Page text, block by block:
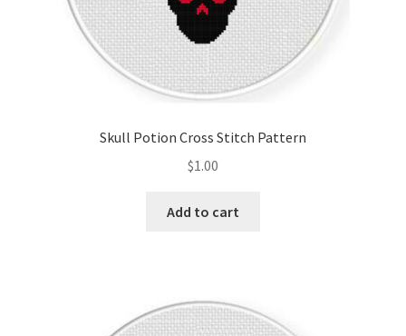
Skull Potion Cross Stitch Pattern
$1.00
Add to cart